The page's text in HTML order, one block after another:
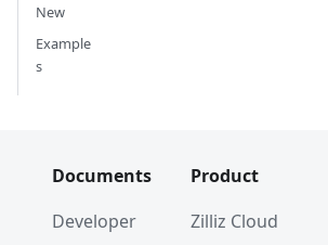
New
Example
s
Documents
Developer
Product
Zilliz Cloud